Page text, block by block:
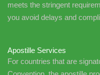
meets the stringent
you avoid delays and
Apostille Services
For countries that are